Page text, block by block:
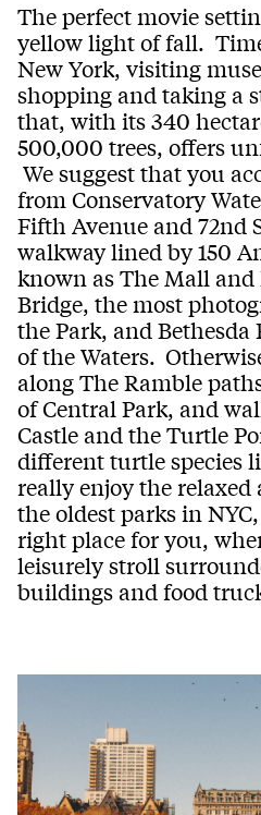
The perfect movie
yellow light of fall.
New York, visiting
shopping and taking a
that, with its 340
500,000 trees, offers
We suggest that you
from Conservatory
Fifth Avenue and 72nd
walkway lined by 150
known as The Mall
Bridge, the most
the Park, and
of the Waters.
along The Ramble
of Central Park, and
Castle and the Turtle
different turtle species
really enjoy the relaxed
the oldest parks in
right place for you,
leisurely stroll
buildings and food